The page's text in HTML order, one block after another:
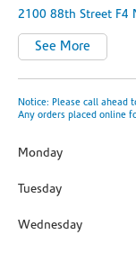
2100 88th Street F4
See More
Notice: Please call ahead
Any orders placed online
Monday
Tuesday
Wednesday